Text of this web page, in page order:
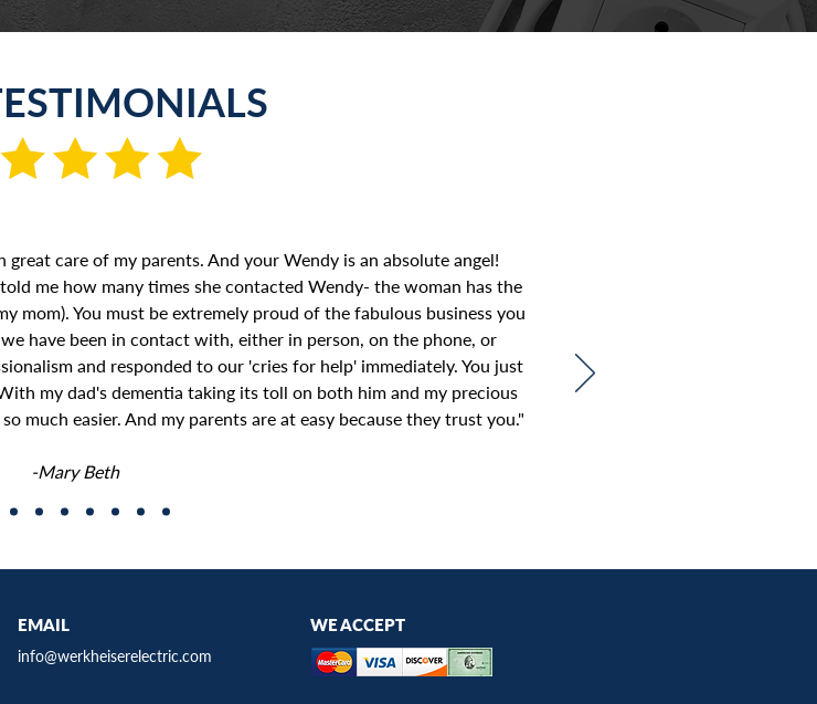
care of my parents. And your Wendy is an absolute angel!
me how many times she contacted Wendy- the woman has the
mom). You must be extremely proud of the fabulous business you
have been in contact with, either in person, on the phone, or
and responded to our 'cries for help' immediately. You just
my dad's dementia taking its toll on both him and my precious
much easier. And my parents are at easy because they trust you."
-Mary Beth
EMAIL
info@werkheiserelectric.com
WE ACCEPT